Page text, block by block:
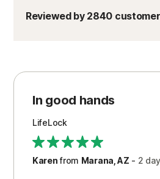
Reviewed by 2840
In good hands
LifeLock
Karenfrom Marana, AZ - 2